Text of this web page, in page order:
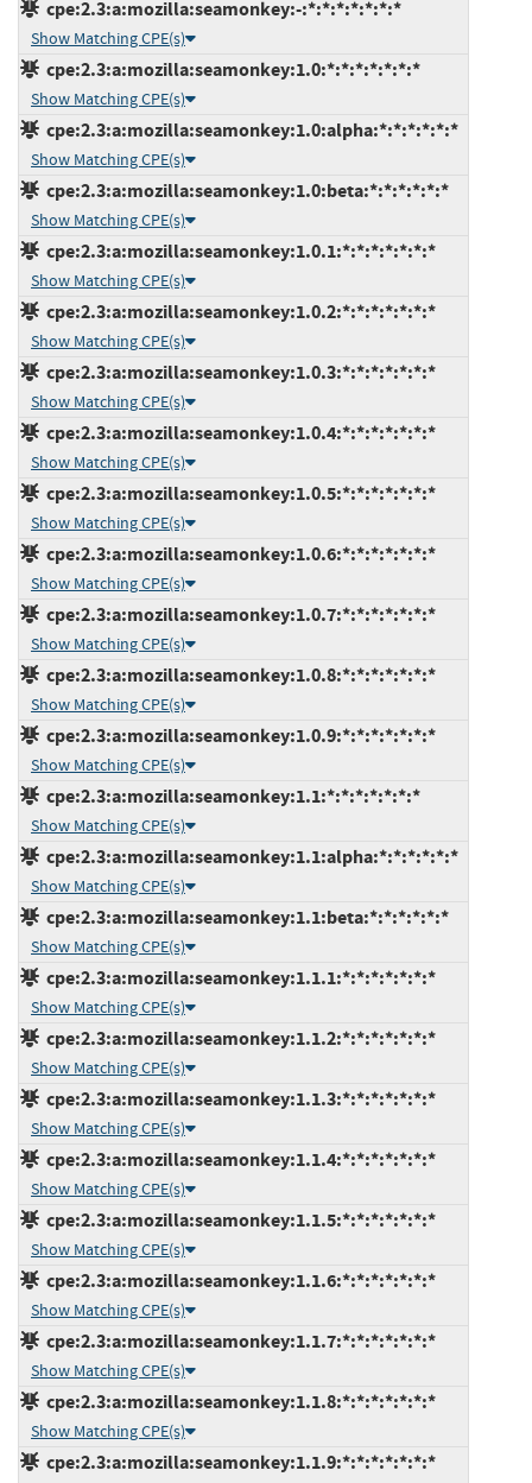
cpe:2.3:a:mozilla:seamonkey:-:*:*:*:*:*:*:*
Show Matching CPE(s)
cpe:2.3:a:mozilla:seamonkey:1.0:*:*:*:*:*:*:*
Show Matching CPE(s)
cpe:2.3:a:mozilla:seamonkey:1.0:alpha:*:*:*:*:*:*
Show Matching CPE(s)
cpe:2.3:a:mozilla:seamonkey:1.0:beta:*:*:*:*:*:*
Show Matching CPE(s)
cpe:2.3:a:mozilla:seamonkey:1.0.1:*:*:*:*:*:*:*
Show Matching CPE(s)
cpe:2.3:a:mozilla:seamonkey:1.0.2:*:*:*:*:*:*:*
Show Matching CPE(s)
cpe:2.3:a:mozilla:seamonkey:1.0.3:*:*:*:*:*:*:*
Show Matching CPE(s)
cpe:2.3:a:mozilla:seamonkey:1.0.4:*:*:*:*:*:*:*
Show Matching CPE(s)
cpe:2.3:a:mozilla:seamonkey:1.0.5:*:*:*:*:*:*:*
Show Matching CPE(s)
cpe:2.3:a:mozilla:seamonkey:1.0.6:*:*:*:*:*:*:*
Show Matching CPE(s)
cpe:2.3:a:mozilla:seamonkey:1.0.7:*:*:*:*:*:*:*
Show Matching CPE(s)
cpe:2.3:a:mozilla:seamonkey:1.0.8:*:*:*:*:*:*:*
Show Matching CPE(s)
cpe:2.3:a:mozilla:seamonkey:1.0.9:*:*:*:*:*:*:*
Show Matching CPE(s)
cpe:2.3:a:mozilla:seamonkey:1.1:*:*:*:*:*:*:*
Show Matching CPE(s)
cpe:2.3:a:mozilla:seamonkey:1.1:alpha:*:*:*:*:*:*
Show Matching CPE(s)
cpe:2.3:a:mozilla:seamonkey:1.1:beta:*:*:*:*:*:*
Show Matching CPE(s)
cpe:2.3:a:mozilla:seamonkey:1.1.1:*:*:*:*:*:*:*
Show Matching CPE(s)
cpe:2.3:a:mozilla:seamonkey:1.1.2:*:*:*:*:*:*:*
Show Matching CPE(s)
cpe:2.3:a:mozilla:seamonkey:1.1.3:*:*:*:*:*:*:*
Show Matching CPE(s)
cpe:2.3:a:mozilla:seamonkey:1.1.4:*:*:*:*:*:*:*
Show Matching CPE(s)
cpe:2.3:a:mozilla:seamonkey:1.1.5:*:*:*:*:*:*:*
Show Matching CPE(s)
cpe:2.3:a:mozilla:seamonkey:1.1.6:*:*:*:*:*:*:*
Show Matching CPE(s)
cpe:2.3:a:mozilla:seamonkey:1.1.7:*:*:*:*:*:*:*
Show Matching CPE(s)
cpe:2.3:a:mozilla:seamonkey:1.1.8:*:*:*:*:*:*:*
Show Matching CPE(s)
cpe:2.3:a:mozilla:seamonkey:1.1.9:*:*:*:*:*:*:*